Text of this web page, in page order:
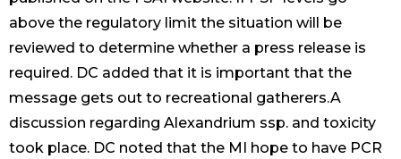
above the regulatory limit the situation will be
reviewed to determine whether a press release is
required. DC added that it is important that the
message gets out to recreational gatherers.A
discussion regarding Alexandrium ssp. and toxicity
took place. DC noted that the MI hope to have PCR